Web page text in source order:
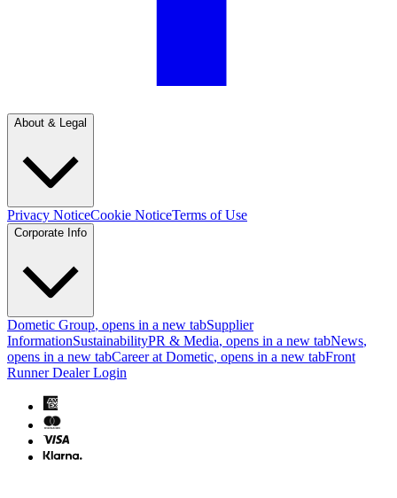
About & Legal
Privacy NoticeCookie NoticeTerms of Use
Corporate Info
Dometic Group, opens in a new tabSupplier
InformationSustainabilityPR & Media, opens in a new tabNews,
opens in a new tabCareer at Dometic, opens in a new tabFront
Runner Dealer Login